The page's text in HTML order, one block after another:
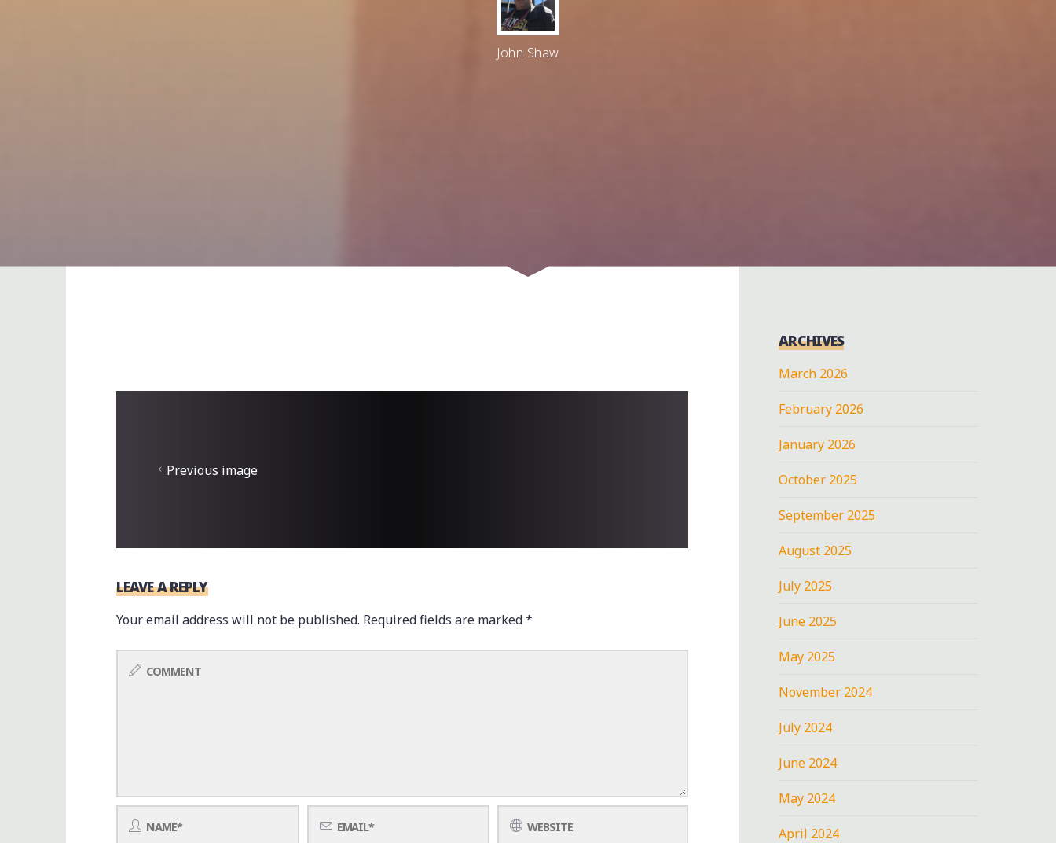
John Shaw
Previous image
LEAVE A REPLY
Your email address will not be published. Required fields are marked*
ARCHIVES
March 2026
February 2026
January 2026
October 2025
September 2025
August 2025
July 2025
June 2025
May 2025
November 2024
July 2024
June 2024
May 2024
April 2024